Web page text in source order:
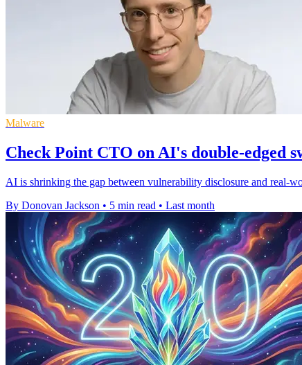
Malware
Check Point CTO on AI's double-edged
AI is shrinking the gap between vulnerability disclosure and real-
By Donovan Jackson • 5 min read • Last month